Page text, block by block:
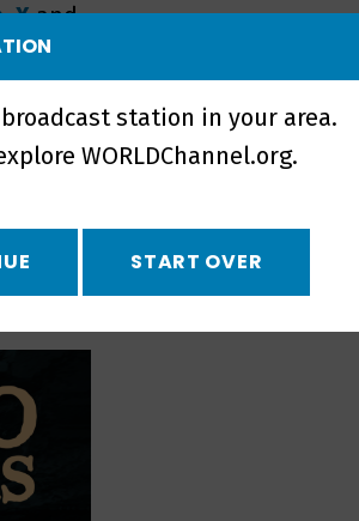
,Xand
broadcast station in your area.
WORLDChannel.org.
START OVER